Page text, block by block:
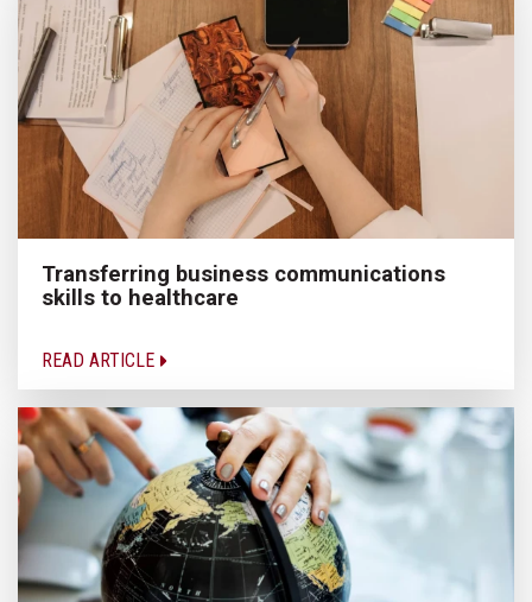
Transferring business communications
skills to healthcare
READ ARTICLE